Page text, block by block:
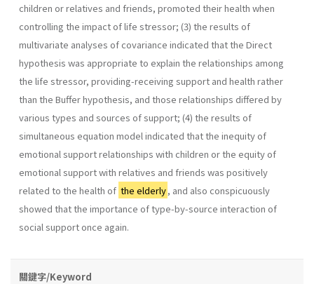
children or relatives and friends, promoted their health when
controlling the impact of life stressor; (3) the results of
multivariate analyses of covariance indicated that the Direct
hypothesis was appropriate to explain the relationships among
the life stressor, providing-receiving support and health rather
than the Buffer hypothesis, and those relationships differed by
various types and sources of support; (4) the results of
simultaneous equation model indicated that the inequity of
emotional support relationships with children or the equity of
emotional support with relatives and friends was positively
related to the health of the elderly, and also conspicuously
showed that the importance of type-by-source interaction of
social support once again.
關鍵字/Keyword